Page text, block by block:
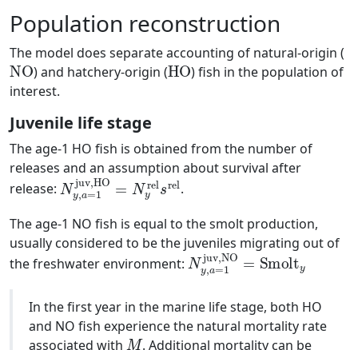
Population reconstruction
The model does separate accounting of natural-origin (
NO
) and hatchery-origin (
HO
) fish in the population of
interest.
Juvenile life stage
The age-1 HO fish is obtained from the number of
releases and an assumption about survival after
release:
Ny,a=1juv,HO=Nyrelsrel
.
The age-1 NO fish is equal to the smolt production,
usually considered to be the juveniles migrating out of
the freshwater environment:
Ny,a=1juv,NO=Smolty
In the first year in the marine life stage, both HO
and NO fish experience the natural mortality rate
associated with
M
. Additional mortality can be